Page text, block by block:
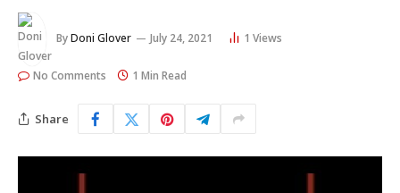
ByDoni Glover July 24, 2021 1 Views
No Comments 1 Min Read
Share